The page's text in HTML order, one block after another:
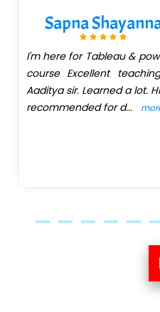
Sapna
I'm here for Tableau &
course Excellent
Aaditya sir. Learned a lot.
recommended for d...